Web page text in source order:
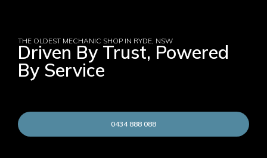
THE OLDEST MECHANIC SHOP IN RYDE, NSW
Driven By Trust, Powered
By Service
0434 888 088